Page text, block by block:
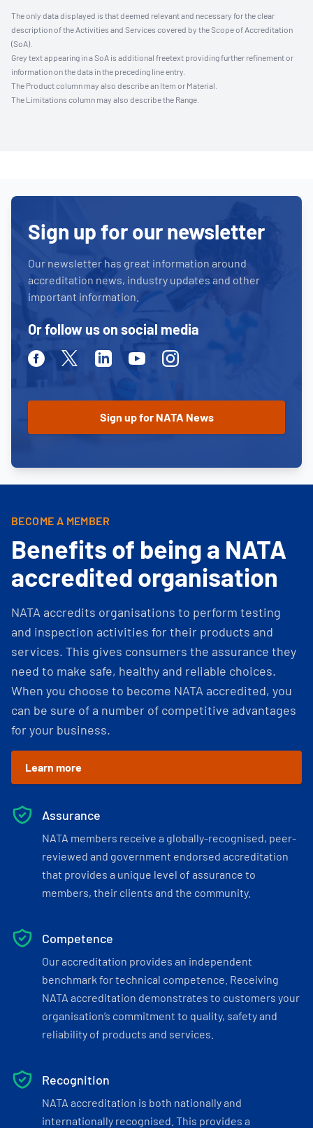
The only data displayed is that deemed relevant and necessary for the clear
description of the Activities and Services covered by the Scope of Accreditation
(SoA).
Grey text appearing in a SoA is additional freetext providing further refinement or
information on the data in the preceding line entry.
The Product column may also describe an Item or Material.
The Limitations column may also describe the Range.
Sign up for our newsletter
Our newsletter has great information around
accreditation news, industry updates and other
important information.
Or follow us on social media
FacebookTwitterLinkedinYoutubeInstagram
BECOME A MEMBER
Benefits of being a NATA
accredited organisation
NATA accredits organisations to perform testing
and inspection activities for their products and
services. This gives consumers the assurance they
need to make safe, healthy and reliable choices.
When you choose to become NATA accredited, you
can be sure of a number of competitive advantages
for your business.
Learn more
Assurance
NATA members receive a globally-recognised, peer-
reviewed and government endorsed accreditation
that provides a unique level of assurance to
members, their clients and the community.
Competence
Our accreditation provides an independent
benchmark for technical competence. Receiving
NATA accreditation demonstrates to customers your
organisation’s commitment to quality, safety and
reliability of products and services.
Recognition
NATA accreditation is both nationally and
internationally recognised. This provides a